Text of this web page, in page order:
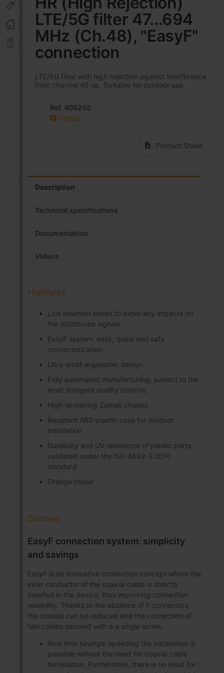
LTE/5G filter 47...694
MHz (Ch.48), "EasyF"
connection
LTE/5G filter with high rejection against interference
from channel 48 up. Suitable for outdoor use.
Ref. 405202
Codes
Product Sheet
the
beginning
of
the
gallery
Description
Technical specifications
Documentation
Videos
Highlights
Low insertion losses to avoid any impacts on
the distributed signals
EasyF system: easy, quick and safe
connectorization
Ultra-small ergonomic design
Fully automated manufacturing, subject to the
most stringent quality controls
High-screening Zamak chassis
Resistant ABS-plastic case for outdoor
installation
Durability and UV resistance of plastic parts,
validated under the ISO 4892-3:2016
standard
Orange colour
Discover
EasyF connection system: simplicity
and savings
EasyF is an innovative connection concept where the
inner conductor of the coaxial cable is directly
inserted in the device, thus improving connection
reliability. Thanks to the absence of F connectors,
the chassis can be reduced and the connection of
two cables secured with a a single screw.
Real time savings: speeding the installation is
possible without the need for coaxial cable
termination. Furthermore, there is no need for